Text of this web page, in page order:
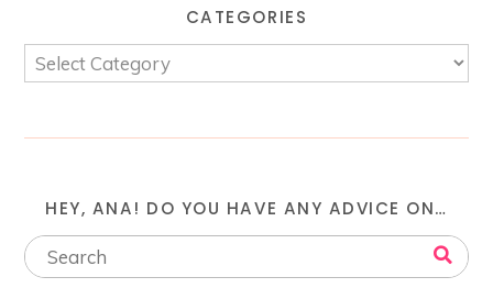
CATEGORIES
HEY, ANA! DO YOU HAVE ANY ADVICE ON…